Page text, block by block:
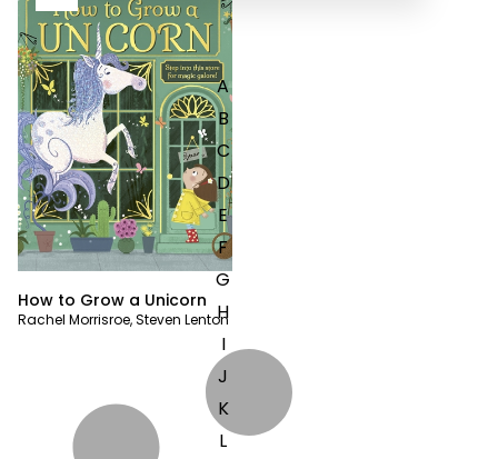
A
B
C
D
E
F
G
H
I
J
K
L
How to Grow a Unicorn
Rachel Morrisroe,Steven Lenton